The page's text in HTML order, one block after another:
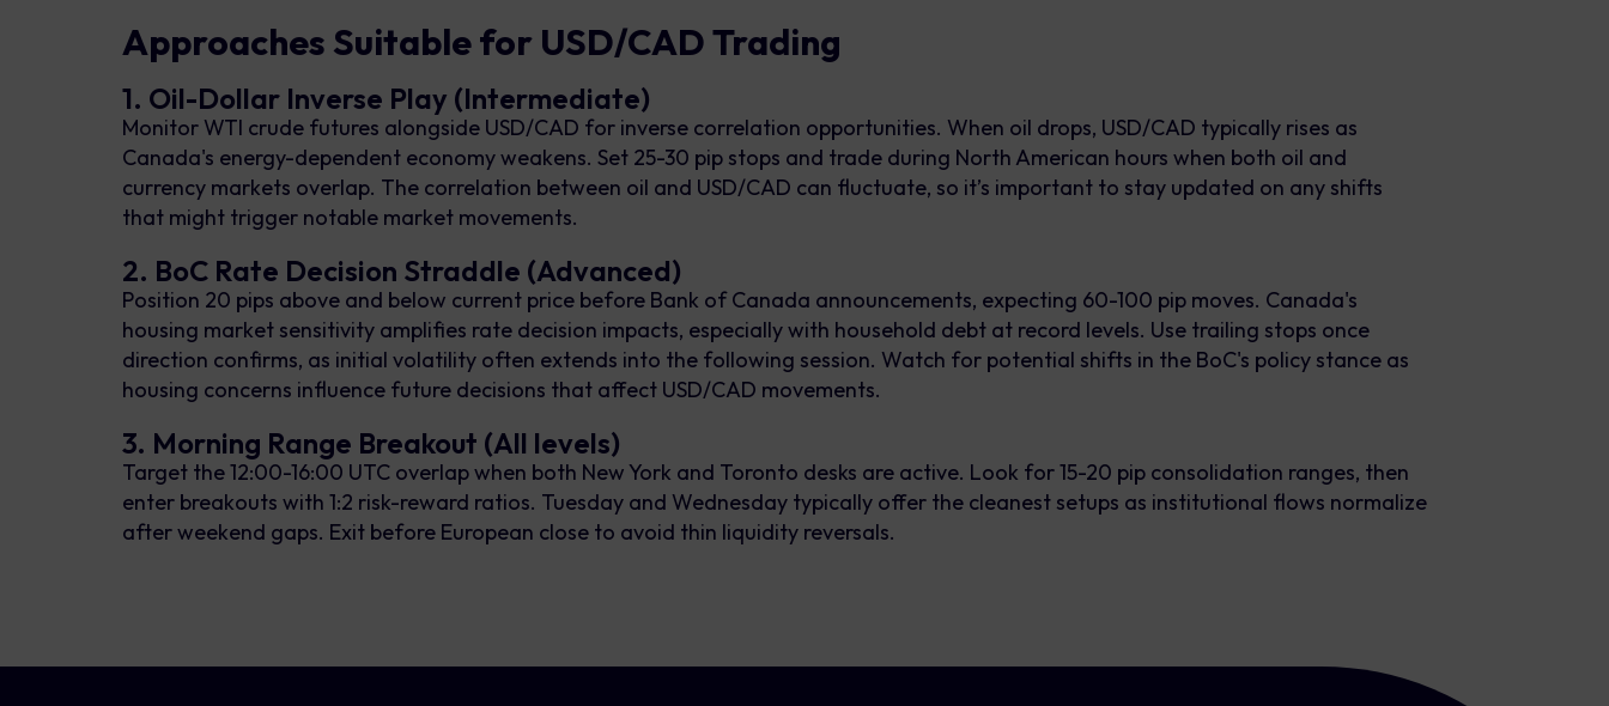
Approaches Suitable for USD/CAD Trading
1. Oil-Dollar Inverse Play (Intermediate)
Monitor WTI crude futures alongside USD/CAD for inverse correlation opportunities. When oil drops, USD/CAD typically rises as
Canada's energy-dependent economy weakens. Set 25-30 pip stops and trade during North American hours when both oil and
currency markets overlap. The correlation between oil and USD/CAD can fluctuate, so it’s important to stay updated on any shifts
that might trigger notable market movements.
2. BoC Rate Decision Straddle (Advanced)
Position 20 pips above and below current price before Bank of Canada announcements, expecting 60-100 pip moves. Canada's
housing market sensitivity amplifies rate decision impacts, especially with household debt at record levels. Use trailing stops once
direction confirms, as initial volatility often extends into the following session. Watch for potential shifts in the BoC's policy stance as
housing concerns influence future decisions that affect USD/CAD movements.
3. Morning Range Breakout (All levels)
Target the 12:00-16:00 UTC overlap when both New York and Toronto desks are active. Look for 15-20 pip consolidation ranges, then
enter breakouts with 1:2 risk-reward ratios. Tuesday and Wednesday typically offer the cleanest setups as institutional flows normalize
after weekend gaps. Exit before European close to avoid thin liquidity reversals.